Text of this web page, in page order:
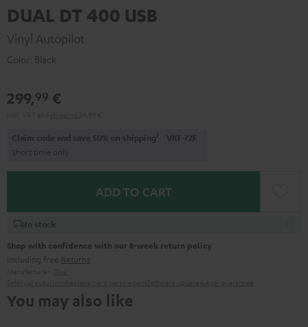
DUAL DT 400 USB
Vinyl Autopilot
Color: Black
299,99 €
Claim code and save 50% on shipping1 VKF-72F
Short time only
ADD TO CART
In stock
Shop with confidence with our 8-week return policy
including free Returns
You may also like